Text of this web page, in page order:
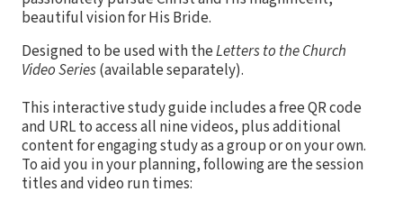
beautiful vision for His Bride.
Designed to be used with theLetters to the Church
Video Series(available separately).
This interactive study guide includes a free QR code
and URL to access all nine videos, plus additional
content for engaging study as a group or on your own.
To aid you in your planning, following are the session
titles and video run times: